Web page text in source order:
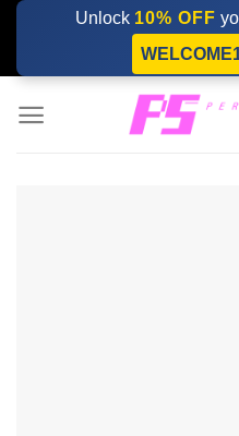
Skip
content
Unlock 10% OFF